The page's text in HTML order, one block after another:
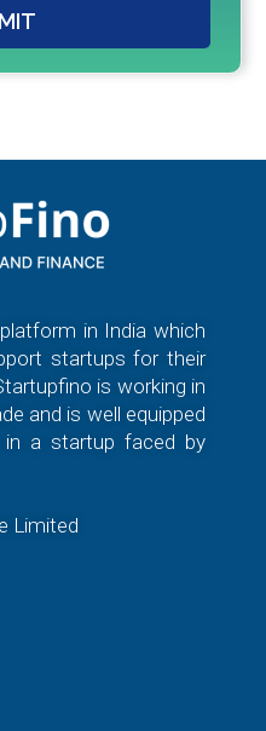
in India which
startups for their
is working in
and is well equipped
a startup faced by
Limited